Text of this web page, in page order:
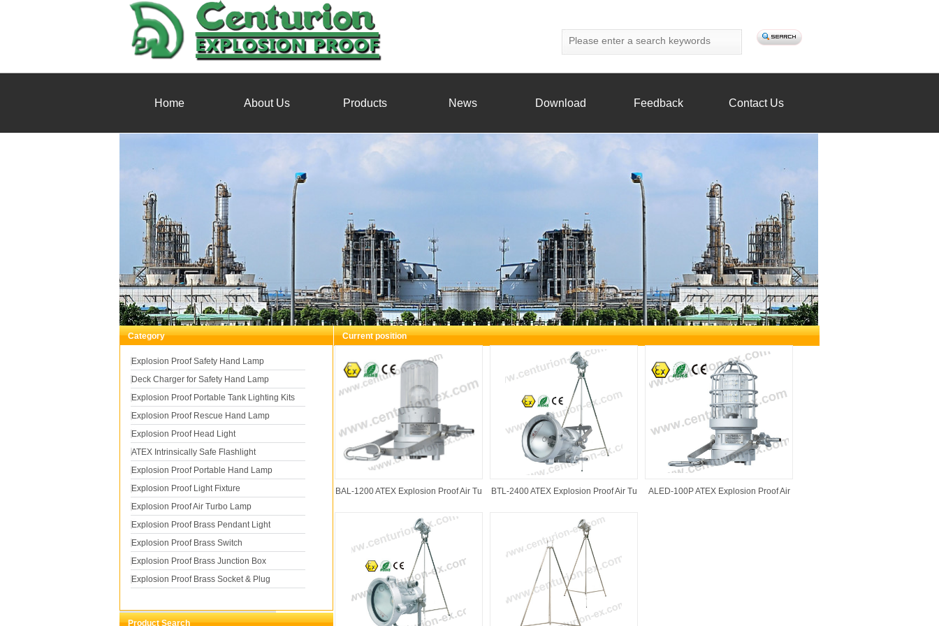
Home About Us Products News Download Feedback Contact Us
Current position
You are here： Foshan Shunde Junying Hardware & Electrical Appliance Co.,Ltd Products> Explosion
Proof Air Turbo Lamp
Product Search
Category
Explosion Proof Safety Hand Lamp
Deck Charger for Safety Hand Lamp
Explosion Proof Portable Tank Lighting Kits
Explosion Proof Rescue Hand Lamp
Explosion Proof Head Light
ATEX Intrinsically Safe Flashlight
Explosion Proof Portable Hand Lamp
Explosion Proof Light Fixture
Explosion Proof Air Turbo Lamp
Explosion Proof Brass Pendant Light
Explosion Proof Brass Switch
Explosion Proof Brass Junction Box
Explosion Proof Brass Socket & Plug
BAL-1200 ATEX Explosion Proof Air Tu BTL-2400 ATEX Explosion Proof Air Tu ALED-100P ATEX Explosion Proof Air